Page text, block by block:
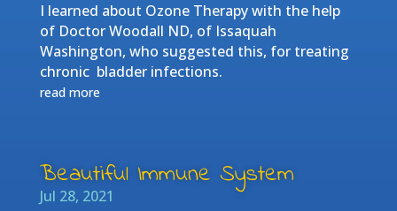
I learned about Ozone Therapy with the help
of Doctor Woodall ND, of Issaquah
Washington, who suggested this, for treating
chronic bladder infections.
read more
Beautiful Immune System
Jul 28, 2021